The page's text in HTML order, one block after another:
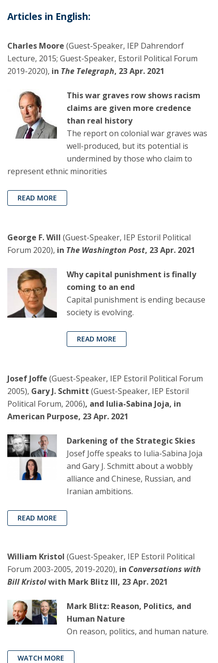
Articles in English:
Charles Moore (Guest-Speaker, IEP Dahrendorf
Lecture, 2015; Guest-Speaker, Estoril Political Forum
2019-2020), in The Telegraph, 23 Apr. 2021
This war graves row shows racism
claims are given more credence
than real history
The report on colonial war graves was
well-produced, but its potential is
undermined by those who claim to
represent ethnic minorities
READ MORE
George F. Will (Guest-Speaker, IEP Estoril Political
Forum 2020), in The Washington Post, 23 Apr. 2021
Why capital punishment is finally
coming to an end
Capital punishment is ending because
society is evolving.
READ MORE
Josef Joffe (Guest-Speaker, IEP Estoril Political Forum
2005), Gary J. Schmitt (Guest-Speaker, IEP Estoril
Political Forum, 2006), and Iulia-Sabina Joja, in
American Purpose, 23 Apr. 2021
Darkening of the Strategic Skies
Josef Joffe speaks to Iulia-Sabina Joja
and Gary J. Schmitt about a wobbly
alliance and Chinese, Russian, and
Iranian ambitions.
READ MORE
William Kristol (Guest-Speaker, IEP Estoril Political
Forum 2003-2005, 2019-2020), in Conversations with
Bill Kristolwith Mark Blitz III, 23 Apr. 2021
Mark Blitz: Reason, Politics, and
Human Nature
On reason, politics, and human nature.
WATCH MORE